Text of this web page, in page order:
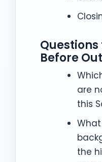
Before
are
this
the